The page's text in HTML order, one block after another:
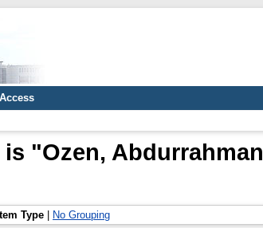
is "Ozen, Abdurrahman
Item Type No Grouping